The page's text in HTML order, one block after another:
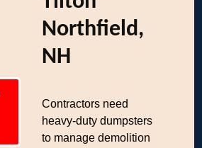
Northfield,
NH
Contractors need
heavy-duty dumpsters
to manage demolition